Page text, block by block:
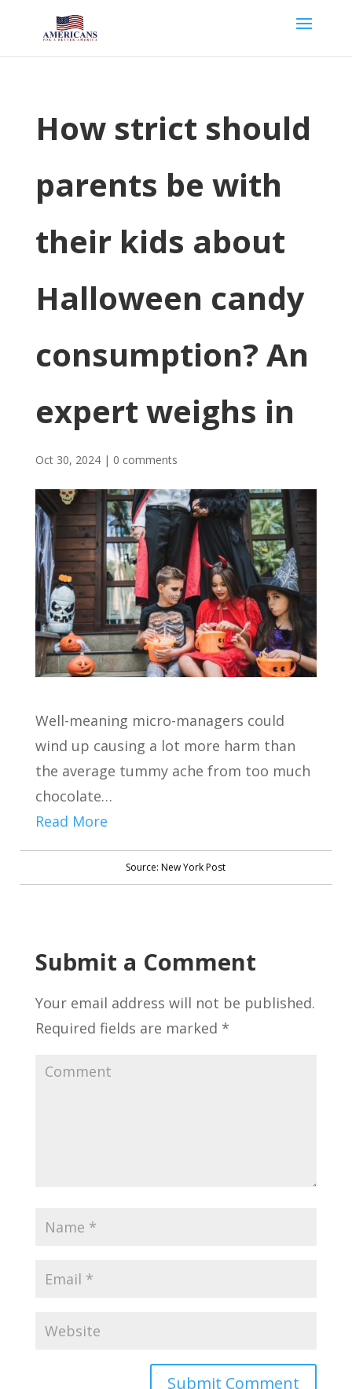
How strict should
parents be with
their kids about
Halloween candy
consumption? An
expert weighs in
Oct 30, 2024| 0 comments
Well-meaning micro-managers could
wind up causing a lot more harm than
the average tummy ache from too much
chocolate…
Read More
Source: New York Post
Submit a Comment
Your email address will not be published.
Required fields are marked *